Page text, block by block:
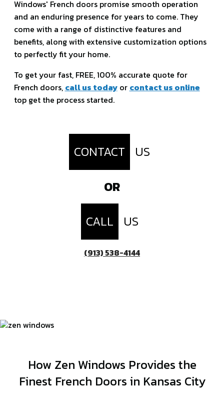
Windows' French doors promise smooth operation
and an enduring presence for years to come. They
come with a range of distinctive features and
benefits, along with extensive customization options
to perfectly fit your home.
To get your fast, FREE, 100% accurate quote for
French doors, call us todayor contact us online
top get the process started.
CONTACT
US
OR
CALL
US
(913) 538-4144
How Zen Windows Provides the
Finest French Doors in Kansas City